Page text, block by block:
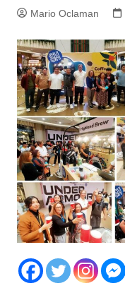
Mario Oclaman